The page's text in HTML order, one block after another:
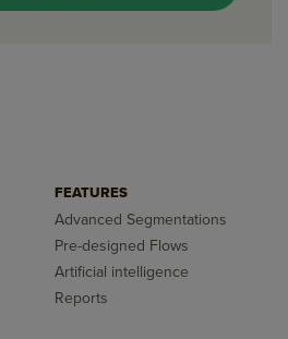
FEATURES
Advanced Segmentations
Pre-designed Flows
Artificial intelligence
Reports